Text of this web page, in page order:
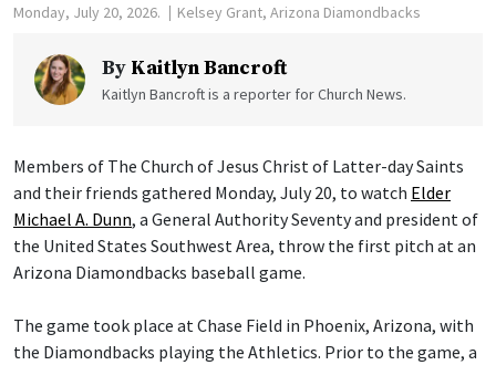
Monday, July 20, 2026.
Kelsey Grant, Arizona Diamondbacks
By Kaitlyn Bancroft
Kaitlyn Bancroft is a reporter for Church News.
Members of The Church of Jesus Christ of Latter-day Saints
and their friends gathered Monday, July 20, to watch Elder
Michael A. Dunn, a General Authority Seventy and president of
the United States Southwest Area, throw the first pitch at an
Arizona Diamondbacks baseball game.
The game took place at Chase Field in Phoenix, Arizona, with
the Diamondbacks playing the Athletics. Prior to the game, a